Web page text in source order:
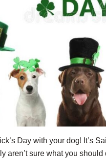
Day with your dog! It’s
aren’t sure what you